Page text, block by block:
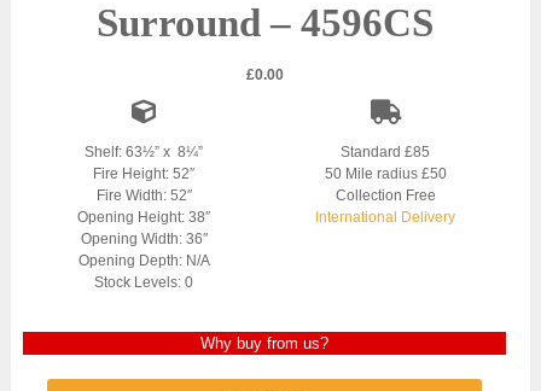
Surround – 4596CS
£0.00
Shelf: 63½” x 8¼”
Fire Height: 52″
Fire Width: 52″
Opening Height: 38″
Opening Width: 36″
Opening Depth: N/A
Stock Levels: 0
Standard £85
50 Mile radius £50
Collection Free
International Delivery
Why buy from us?